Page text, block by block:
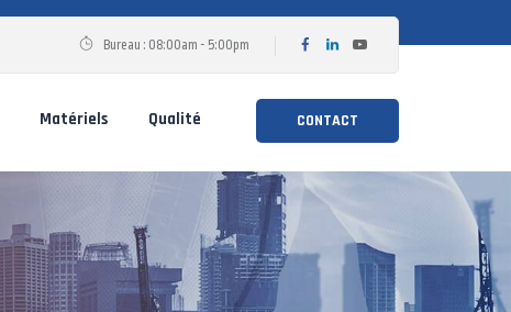
Bureau : 08:00am - 5:00pm
CONTACT
Matériels Qualité